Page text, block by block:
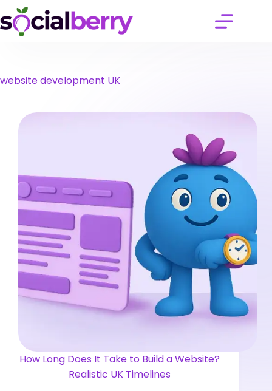
Skip
to
content
website development UK
How Long Does It Take to Build a Website?
Realistic UK Timelines